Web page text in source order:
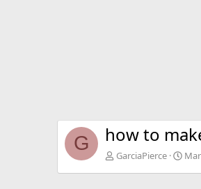
G how to
GarciaPierce